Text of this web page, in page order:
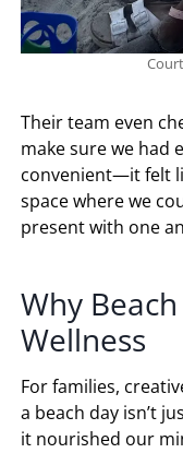
Their team even
make sure we had
convenient—it felt
space where we
present with one
Why
Wellness
For families,
a beach day isn’t
it nourished our